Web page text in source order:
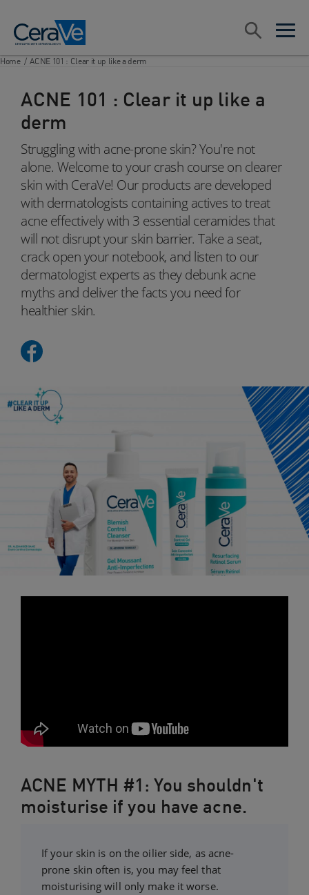
open
open
Search
Home / ACNE 101 : Clear it up like a derm
ACNE 101 : Clear it up like a
derm
Struggling with acne-prone skin? You're not
alone. Welcome to your crash course on clearer
skin with CeraVe! Our products are developed
with dermatologists containing actives to treat
acne effectively with 3 essential ceramides that
will not disrupt your skin barrier. Take a seat,
crack open your notebook, and listen to our
dermatologist experts as they debunk acne
myths and deliver the facts you need for
healthier skin.
ACNE MYTH #1: You shouldn't
moisturise if you have acne.
If your skin is on the oilier side, as acne-
prone skin often is, you may feel that
moisturising will only make it worse.